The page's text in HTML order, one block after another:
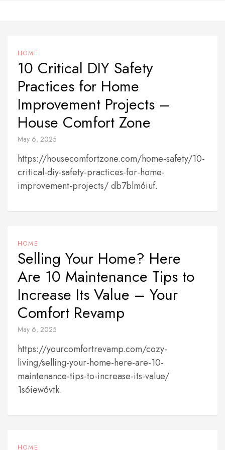
HOME
10 Critical DIY Safety
Practices for Home
Improvement Projects –
House Comfort Zone
May 6, 2025
https://housecomfortzone.com/home-safety/10-
critical-diy-safety-practices-for-home-
improvement-projects/ db7blm6iuf.
HOME
Selling Your Home? Here
Are 10 Maintenance Tips to
Increase Its Value – Your
Comfort Revamp
May 6, 2025
https://yourcomfortrevamp.com/cozy-
living/selling-your-home-here-are-10-
maintenance-tips-to-increase-its-value/
1s6iew6vtk.
HOME